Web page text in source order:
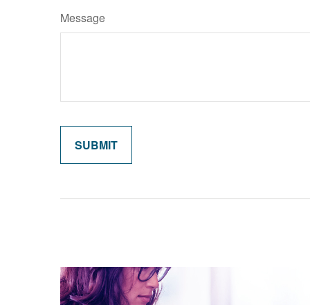
Message